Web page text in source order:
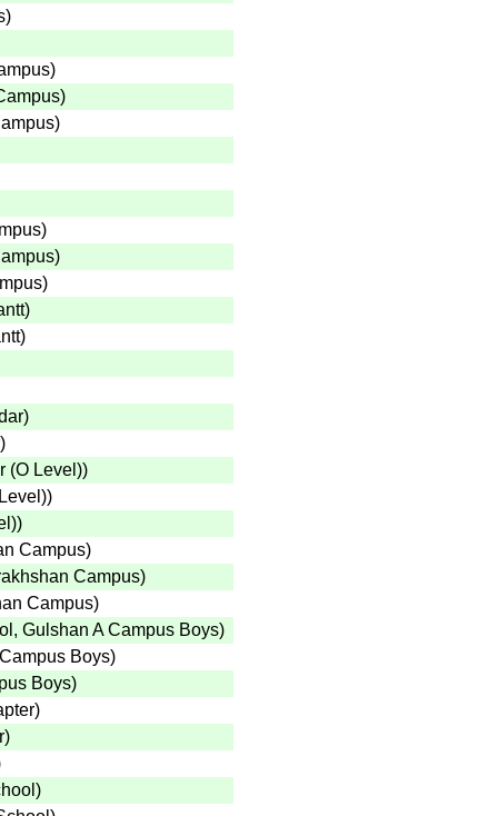
)
)
)
)
)
)
)
)
)
)
)
(O Level))
)
)
Campus)
Campus)
Campus)
Gulshan A Campus Boys)
Boys)
Boys)
)
)
)